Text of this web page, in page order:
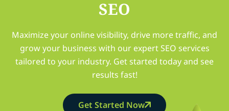
SEO
Maximize your online visibility, drive more traffic, and
grow your business with our expert SEO services
tailored to your industry. Get started today and see
results fast!
Get Started Now